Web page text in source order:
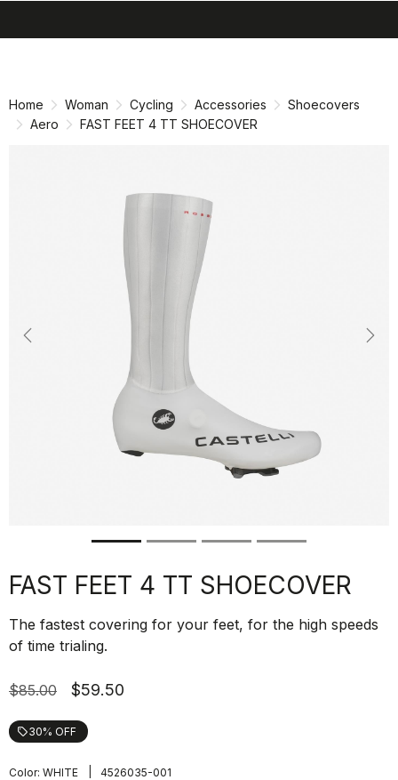
Home Woman Cycling Accessories
Shoecovers
Aero
FAST FEET 4 TT SHOECOVER
Previous
FAST FEET 4 TT SHOECOVER
The fastest covering for your feet, for the high speeds
of time trialing.
$85.00 $59.50
local_offer30% OFF
Color: WHITE 4526035-001